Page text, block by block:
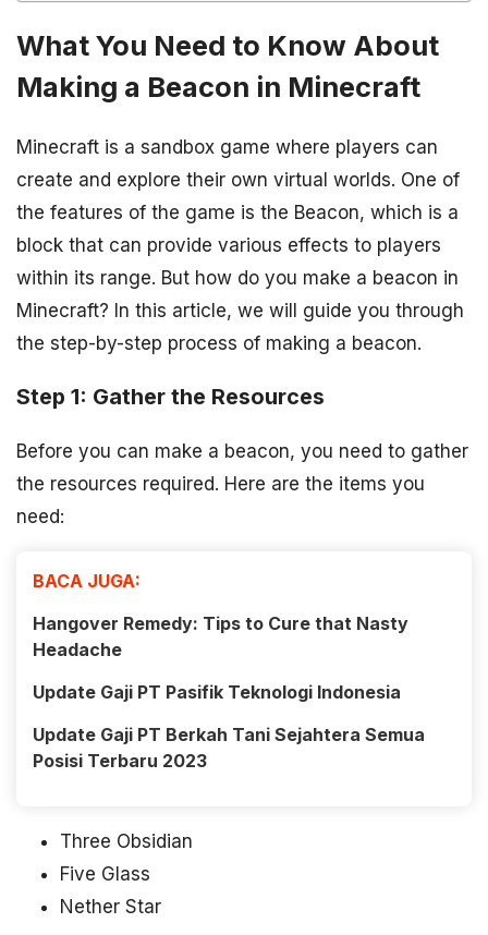
What You Need to Know About
Making a Beacon in Minecraft
Minecraft is a sandbox game where players can
create and explore their own virtual worlds. One of
the features of the game is the Beacon, which is a
block that can provide various effects to players
within its range. But how do you make a beacon in
Minecraft? In this article, we will guide you through
the step-by-step process of making a beacon.
Step 1: Gather the Resources
Before you can make a beacon, you need to gather
the resources required. Here are the items you
need:
BACA JUGA:
Hangover Remedy: Tips to Cure that Nasty
Headache
Update Gaji PT Pasifik Teknologi Indonesia
Update Gaji PT Berkah Tani Sejahtera Semua
Posisi Terbaru 2023
Three Obsidian
Five Glass
Nether Star